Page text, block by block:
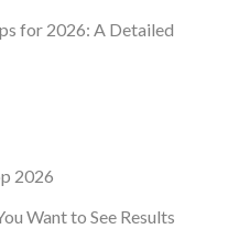
for 2026: A Detailed
2026
Want to See Results